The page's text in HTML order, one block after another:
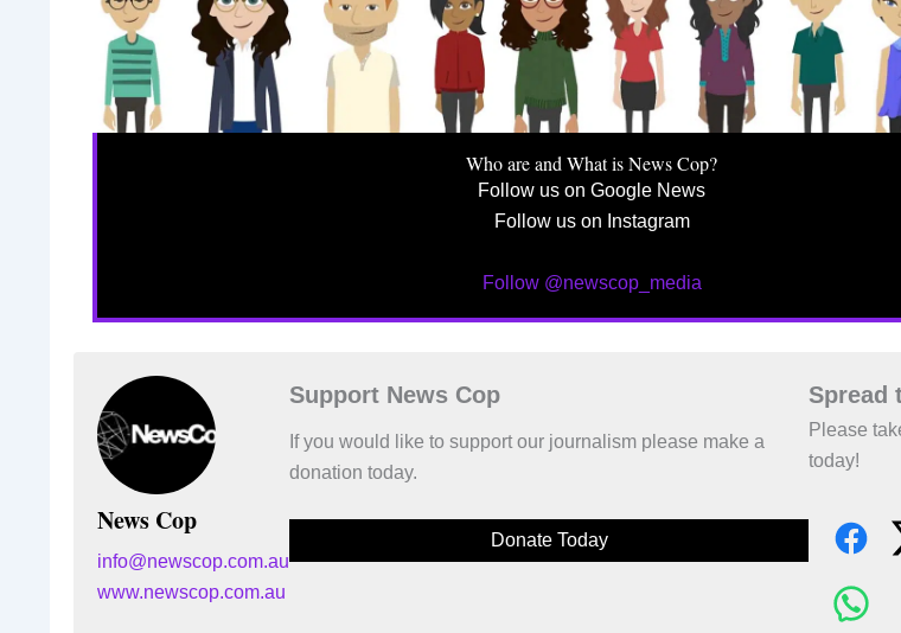
Who are and What is News Cop?
Follow us on Google News
Follow us on Instagram
Follow @newscop_media
News Cop
info@newscop.com.au
www.newscop.com.au
Support News Cop
If you would like to support our journalism please make a
donation today.
Donate Today
Spread
Please
today!